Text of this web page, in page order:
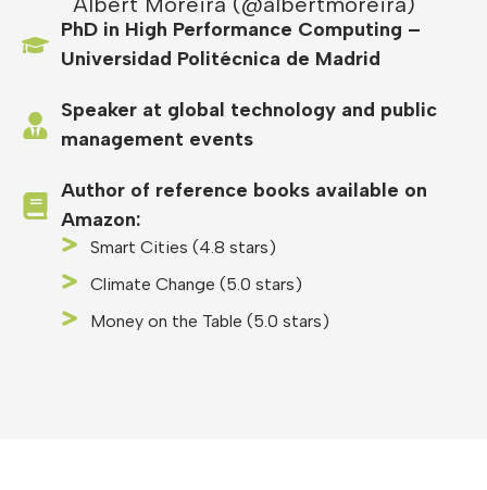
PhD in High Performance Computing –
Universidad Politécnica de Madrid
Speaker at global technology and public
management events
Author of reference books available on
Amazon:
Smart Cities (4.8 stars)
Climate Change (5.0 stars)
Money on the Table (5.0 stars)